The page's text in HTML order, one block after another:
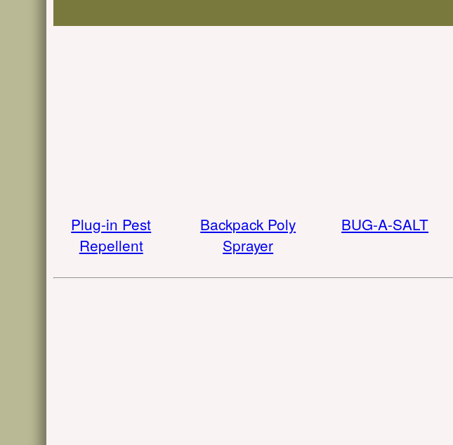
Plug-in Pest
Repellent
Backpack Poly
Sprayer
BUG-A-SALT